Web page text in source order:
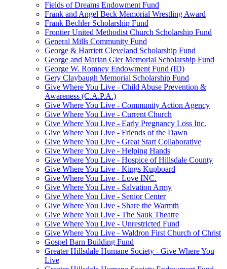
Fields of Dreams Endowment Fund
Frank and Angel Beck Memorial Wrestling Award
Frank Bechler Scholarship Fund
Frontier United Methodist Church Scholarship Fund
General Mills Community Fund
George & Harriett Cleveland Scholarship Fund
George and Marian Gier Memorial Scholarship Fund
George W. Romney Endowment Fund (ID)
Gery Claybaugh Memorial Scholarship Fund
Give Where You Live - Child Abuse Prevention &
Awareness (C.A.P.A.)
Give Where You Live - Community Action Agency
Give Where You Live - Current Church
Give Where You Live - Early Pregnancy Loss Inc.
Give Where You Live - Friends of the Dawn
Give Where You Live - Great Start Collaborative
Give Where You Live - Helping Hands
Give Where You Live - Hospice of Hillsdale County
Give Where You Live - Kings Kupboard
Give Where You Live - Love INC.
Give Where You Live - Salvation Army
Give Where You Live - Senior Center
Give Where You Live - Share the Warmth
Give Where You Live - The Sauk Theatre
Give Where You Live - Unrestricted Fund
Give Where You Live - Waldron First Church of Christ
Gospel Barn Building Fund
Greater Hillsdale Humane Society - Give Where You
Live